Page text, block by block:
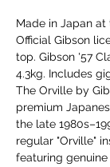
Made in Japan at
Official Gibson
top. Gibson '57
4.3kg. Includes
The Orville by
premium
the late
regular "Orville"
featuring